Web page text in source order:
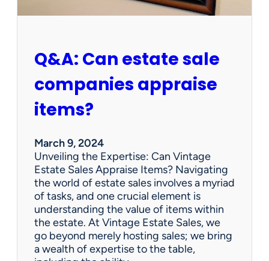
n
t
n
s
a
t
e
S
a
l
e
s
?
Q&A: Can estate sale
companies appraise
items?
March 9, 2024
Unveiling the Expertise: Can Vintage
Estate Sales Appraise Items? Navigating
the world of estate sales involves a myriad
of tasks, and one crucial element is
understanding the value of items within
the estate. At Vintage Estate Sales, we
go beyond merely hosting sales; we bring
a wealth of expertise to the table,